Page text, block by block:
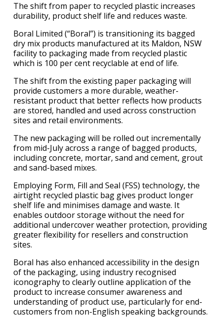
The shift from paper to recycled plastic increases
durability, product shelf life and reduces waste.
Boral Limited (“Boral”) is transitioning its bagged
dry mix products manufactured at its Maldon, NSW
facility to packaging made from recycled plastic
which is 100 per cent recyclable at end of life.
The shift from the existing paper packaging will
provide customers a more durable, weather-
resistant product that better reflects how products
are stored, handled and used across construction
sites and retail environments.
The new packaging will be rolled out incrementally
from mid-July across a range of bagged products,
including concrete, mortar, sand and cement, grout
and sand-based mixes.
Employing Form, Fill and Seal (FSS) technology, the
airtight recycled plastic bag gives product longer
shelf life and minimises damage and waste. It
enables outdoor storage without the need for
additional undercover weather protection, providing
greater flexibility for resellers and construction
sites.
Boral has also enhanced accessibility in the design
of the packaging, using industry recognised
iconography to clearly outline application of the
product to increase consumer awareness and
understanding of product use, particularly for end-
customers from non-English speaking backgrounds.